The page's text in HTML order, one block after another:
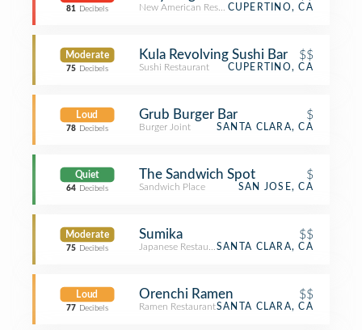
81 Decibels New American RestaurantCUPERTINO, CA
Moderate
75 Decibels
Kula Revolving Sushi Bar $$
Sushi Restaurant CUPERTINO, CA
Loud
78 Decibels
Grub Burger Bar $
Burger Joint SANTA CLARA, CA
Quiet
64 Decibels
The Sandwich Spot $
Sandwich Place SAN JOSE, CA
Moderate
75 Decibels
Sumika $$
Japanese RestaurantSANTA CLARA, CA
Loud
77 Decibels
Orenchi Ramen $$
Ramen RestaurantSANTA CLARA, CA